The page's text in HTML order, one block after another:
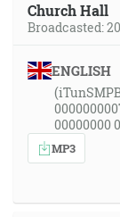
Church Hall
Broadcasted:
ENGLISH
00000000
MP3